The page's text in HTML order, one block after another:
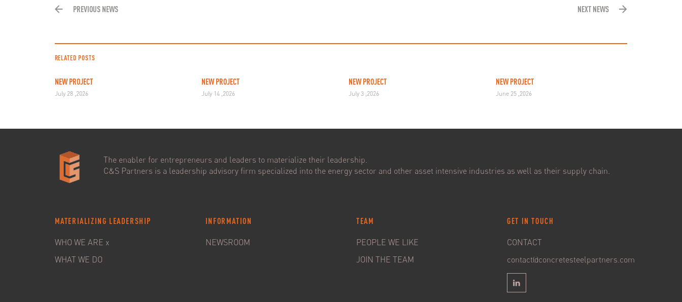
PREVIOUS NEWS NEXT NEWS
RELATED POSTS
NEW PROJECT
July 28 ,2026
NEW PROJECT
July 14 ,2026
NEW PROJECT
July 3 ,2026
NEW PROJECT
June 25 ,2026
The enabler for entrepreneurs and leaders to materialize their leadership.
C&S Partners is a leadership advisory firm specialized into the energy sector and other asset intensive industries as well as their supply chain.
MATERIALIZING LEADERSHIP
WHO WE ARE x
WHAT WE DO
INFORMATION
NEWSROOM
TEAM
PEOPLE WE LIKE
JOIN THE TEAM
GET IN TOUCH
CONTACT
contact@concretesteelpartners.com